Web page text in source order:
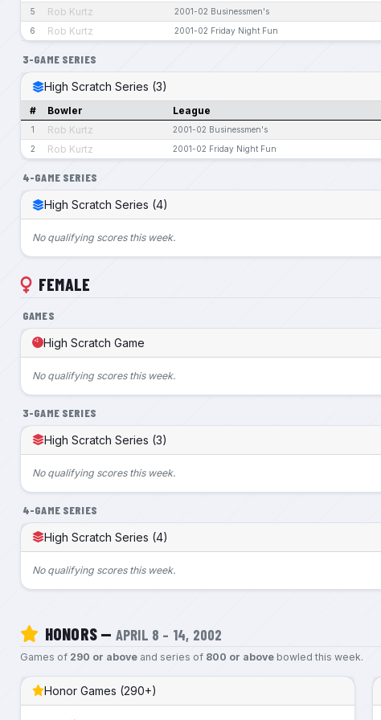
5 Rob Kurtz 2001-02 Businessmen's
6 Rob Kurtz 2001-02 Friday Night Fun
3-GAME SERIES
High Scratch Series (3)
# Bowler League
1 Rob Kurtz 2001-02 Businessmen's
2 Rob Kurtz 2001-02 Friday Night Fun
4-GAME SERIES
High Scratch Series (4)
No qualifying scores this week.
FEMALE
GAMES
High Scratch Game
No qualifying scores this week.
3-GAME SERIES
High Scratch Series (3)
No qualifying scores this week.
4-GAME SERIES
High Scratch Series (4)
No qualifying scores this week.
HONORS — APRIL 8 – 14, 2002
Games of 290 or aboveand series of 800 or abovebowled this week.
Honor Games (290+)